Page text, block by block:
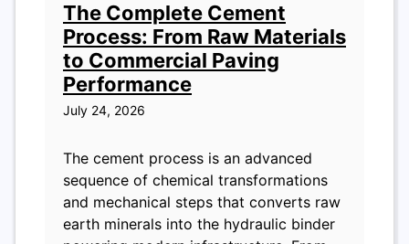
The Complete Cement
Process: From Raw Materials
to Commercial Paving
Performance
July 24, 2026
The cement process is an advanced
sequence of chemical transformations
and mechanical steps that converts raw
earth minerals into the hydraulic binder